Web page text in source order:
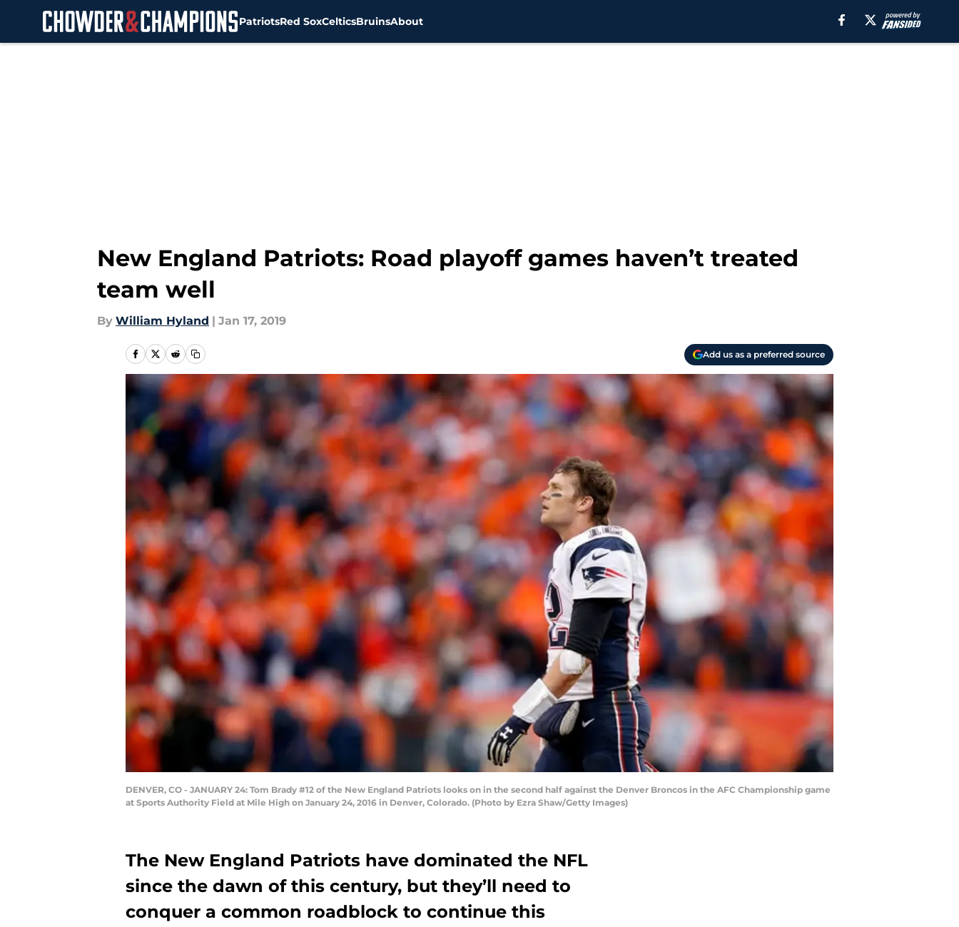
PatriotsRed SoxCelticsBruinsAbout
New England Patriots: Road playoff games haven’t treated
team well
By William Hyland | Jan 17, 2019
Add us as a preferred source
DENVER, CO - JANUARY 24: Tom Brady #12 of the New England Patriots looks on in the second half against the Denver Broncos in the AFC Championship game
at Sports Authority Field at Mile High on January 24, 2016 in Denver, Colorado. (Photo by Ezra Shaw/Getty Images)
The New England Patriots have dominated the NFL
since the dawn of this century, but they’ll need to
conquer a common roadblock to continue this